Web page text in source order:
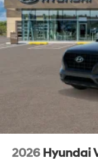
Tires: 235/65R18
Variable
Wheels w/
Wheels: 18" x
2026 Hyundai